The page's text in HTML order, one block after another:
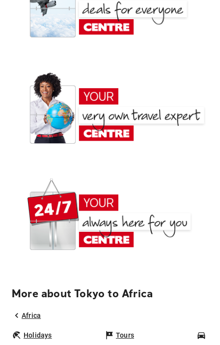
More about Tokyo to Africa
Africa
Holidays Tours